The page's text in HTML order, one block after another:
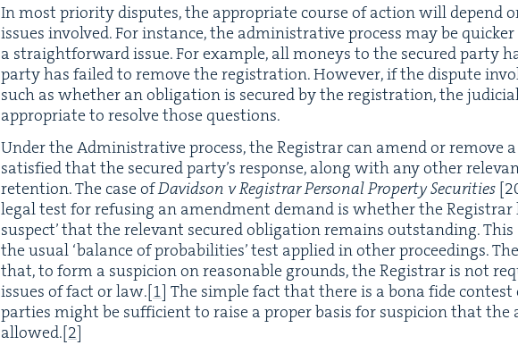
In most pri­or­i­ty dis­putes, the appro­pri­ate course of action will depend
issues involved. For instance, the admin­is­tra­tive process may be
a straight­for­ward issue. For exam­ple, all mon­eys to the secured par­ty
par­ty has failed to remove the reg­is­tra­tion. How­ev­er, if the dis­pute
such as whether an oblig­a­tion is secured by the reg­is­tra­tion, the
appro­pri­ate to resolve those questions.
Under the Admin­is­tra­tive process, the Reg­is­trar can amend or remove a
sat­is­fied that the secured par­ty’s response, along with any oth­er
reten­tion. The case ofDavid­son v Reg­is­trar Per­son­al Prop­er­ty Secu­ri­ties [
legal test for refus­ing an amend­ment demand is whether the Reg­is­trar
sus­pect’ that the rel­e­vant secured oblig­a­tion remains out­stand­ing.
the usu­al ‘bal­ance of prob­a­bil­i­ties’ test applied in oth­er pro­ceed­ings.
that, to form a sus­pi­cion on rea­son­able grounds, the Reg­is­trar is not
issues of fact or law.[1] The sim­ple fact that there is a bona fide
par­ties might be suf­fi­cient to raise a prop­er basis for sus­pi­cion that
allowed.[2]